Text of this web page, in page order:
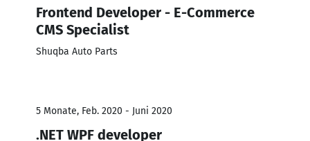
Frontend Developer - E-Commerce
CMS Specialist
Shuqba Auto Parts
5 Monate, Feb. 2020 - Juni 2020
.NET WPF developer